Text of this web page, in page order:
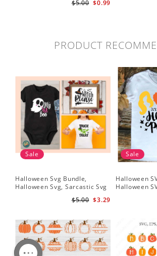
$0.99
$5.00
PRODUCT
Sale
Halloween Svg Bundle,
Halloween Svg, Sarcastic Svg
$3.29
$5.00
Sale
Halloween
Halloween